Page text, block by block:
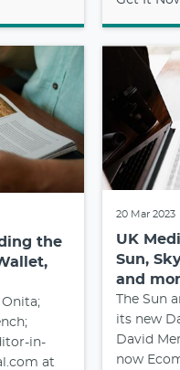
the
in-
at
20 Mar 2023
UK
Sun,
and
The Sun
its new
David
now